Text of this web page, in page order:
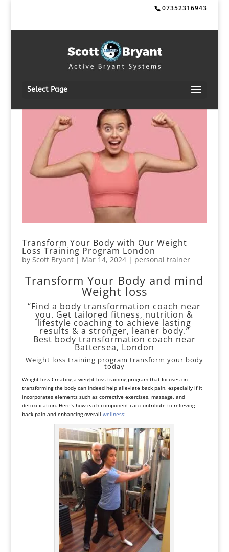
07352316943
Select Page
Transform Your Body with Our Weight
Loss Training Program London
by Scott Bryant| Mar 14, 2024| personal trainer
Transform Your Body and mind
Weight loss
“Find a body transformation coach near
you. Get tailored fitness, nutrition &
lifestyle coaching to achieve lasting
results & a stronger, leaner body.”
Best body transformation coach near
Battersea, London
Weight loss training program transform your body
today
Weight loss Creating a weight loss training program that focuses on
transforming the body can indeed help alleviate back pain, especially if it
incorporates elements such as corrective exercises, massage, and
detoxification. Here’s how each component can contribute to relieving
back pain and enhancing overall wellness: